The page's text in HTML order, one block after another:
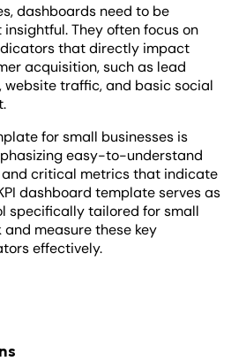
dashboards need to be
They often focus on
that directly impact
acquisition, such as lead
website traffic, and basic social
for small businesses is
easy-to-understand
critical metrics that indicate
dashboard template serves as
specifically tailored for small
measure these key
effectively.